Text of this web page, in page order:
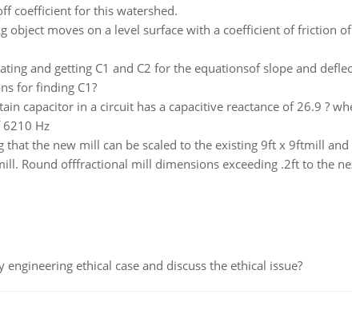
coefficient for this watershed.
object moves on a level surface with a coefficient of friction
and getting C1 and C2 for the equationsof slope and
for finding C1?
capacitor in a circuit has a capacitive reactance of 26.9 ?
6210 Hz
that the new mill can be scaled to the existing 9ft x 9ftmill
Round offfractional mill dimensions exceeding .2ft to the
ethical case and discuss the ethical issue?